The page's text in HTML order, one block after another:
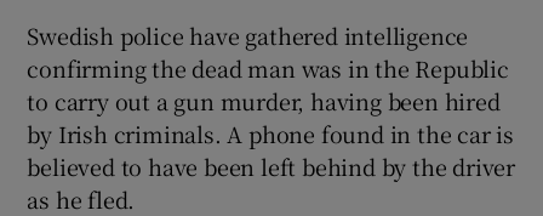
Swedish police have gathered intelligence
confirming the dead man was in the Republic
to carry out a gun murder, having been hired
by Irish criminals. A phone found in the car is
believed to have been left behind by the driver
as he fled.